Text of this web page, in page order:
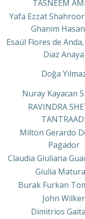
TASNEEM
Yafa Ezzat
Ghanim
Esaúl Flores de
Diaz Anaya
Doğa
Nuray Kayacan
RAVINDRA
Milton Gerardo
Pagador
Claudia Giuliana
Giulia
Burak Furkan
John Wilker
Dimitrios